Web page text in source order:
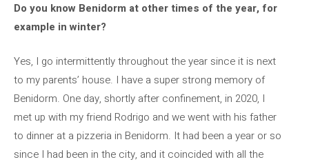
Do you know Benidorm at other times of the year, for
example in winter?
Yes, I go intermittently throughout the year since it is next
to my parents’ house. I have a super strong memory of
Benidorm. One day, shortly after confinement, in 2020, I
met up with my friend Rodrigo and we went with his father
to dinner at a pizzeria in Benidorm. It had been a year or so
since I had been in the city, and it coincided with all the